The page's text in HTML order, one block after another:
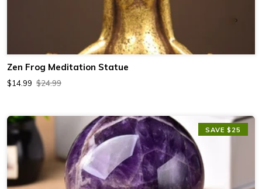
Zen Frog Meditation Statue
$14.99 $24.99
SAVE $25